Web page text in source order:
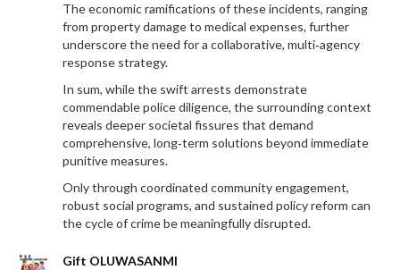
The economic ramifications of these incidents, ranging
from property damage to medical expenses, further
underscore the need for a collaborative, multi‑agency
response strategy.
In sum, while the swift arrests demonstrate
commendable police diligence, the surrounding context
reveals deeper societal fissures that demand
comprehensive, long‑term solutions beyond immediate
punitive measures.
Only through coordinated community engagement,
robust social programs, and sustained policy reform can
the cycle of crime be meaningfully disrupted.
Gift OLUWASANMI